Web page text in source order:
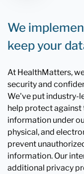
We
keep your
At HealthMatters,
security and
We've put industry-
help protect against
information under
physical, and
prevent
information. Our
additional privacy